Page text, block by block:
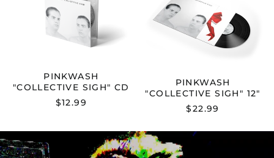
SIGH"
CD
PINKWASH
"COLLECTIVE SIGH" CD
$12.99
SIGH"
12"
PINKWASH
"COLLECTIVE SIGH" 12"
$22.99